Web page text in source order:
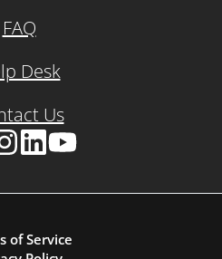
FAQ
Desk
Us
of Service